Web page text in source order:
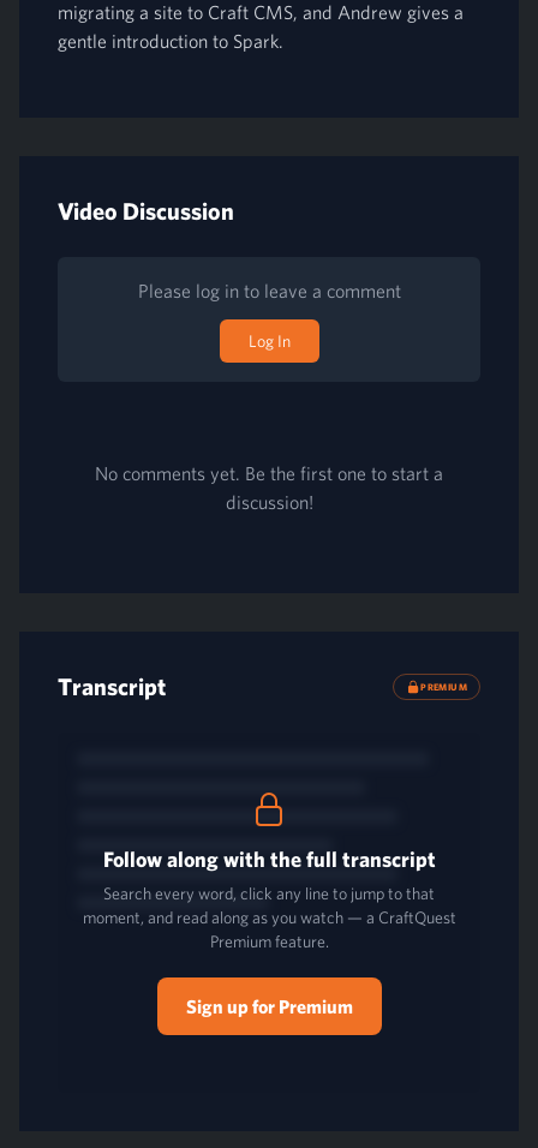
migrating a site to Craft CMS, and Andrew gives a
gentle introduction to Spark.
Video Discussion
Please log in to leave a comment
Log In
No comments yet. Be the first one to start a
discussion!
Transcript PREMIUM
Follow along with the full transcript
Search every word, click any line to jump to that
moment, and read along as you watch — a CraftQuest
Premium feature.
Sign up for Premium